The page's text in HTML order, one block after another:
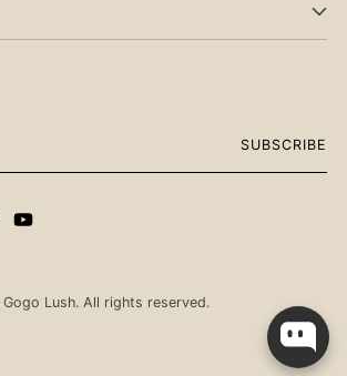
Checkout our best seller!
You might like this product!
Men's Steel Letter
SUBSCRIBE
Gogo Lush. All rights reserved.